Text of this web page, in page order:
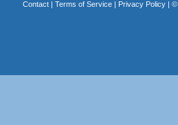
Contact| Terms of Service| Privacy Policy| ©